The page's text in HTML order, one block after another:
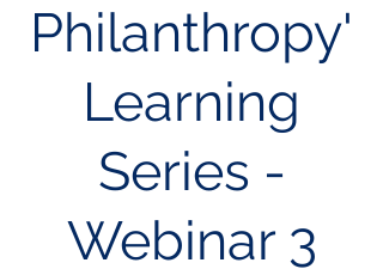
Philanthropy'
Learning
Series -
Webinar 3